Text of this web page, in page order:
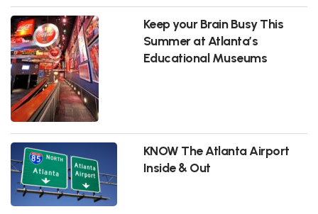
Keep your Brain Busy This
Summer at Atlanta’s
Educational Museums
KNOW The Atlanta Airport
Inside & Out